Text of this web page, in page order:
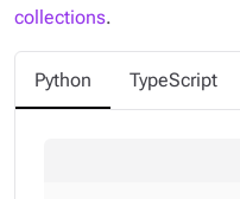
collections.
Python TypeScript